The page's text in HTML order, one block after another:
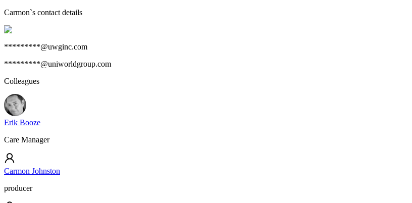
Carmon`s contact details
*********@uwginc.com
*********@uniworldgroup.com
Colleagues
Erik Booze
Care Manager
Carmon Johnston
producer